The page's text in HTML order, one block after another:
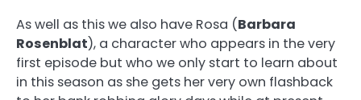
As well as this we also have Rosa (Barbara
Rosenblat), a character who appears in the very
first episode but who we only start to learn about
in this season as she gets her very own flashback